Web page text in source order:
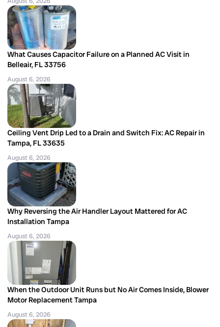
What Causes Capacitor Failure on a Planned AC Visit in
Belleair, FL 33756
August 6, 2026
Ceiling Vent Drip Led to a Drain and Switch Fix: AC Repair in
Tampa, FL 33635
August 6, 2026
Why Reversing the Air Handler Layout Mattered for AC
Installation Tampa
August 6, 2026
When the Outdoor Unit Runs but No Air Comes Inside, Blower
Motor Replacement Tampa
August 6, 2026